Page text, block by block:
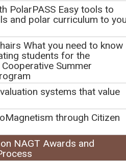
Awards
24, 2023
and click on SUBMIT to
PolarPASS Easy tools to
and polar curriculum to
What you need to know
students for the
Cooperative Summer
systems that value
through Citizen
NAGT Awards and